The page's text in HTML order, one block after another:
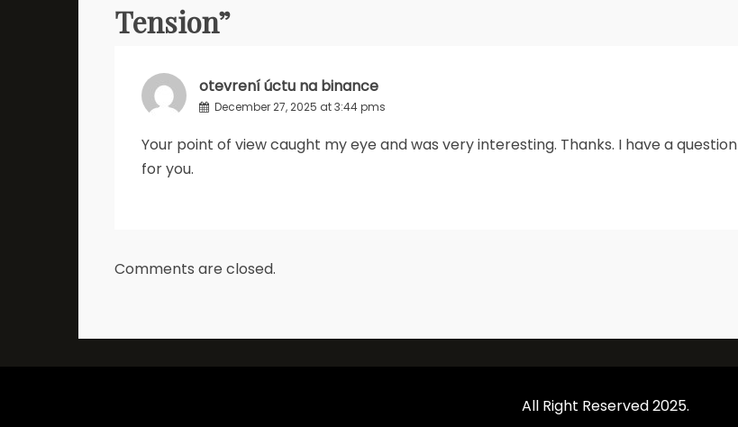
Tension”
otevrení úctu na binance
December 27, 2025 at 3:44 pms
Your point of view caught my eye and was very interesting. Thanks. I have a question
for you.
Comments are closed.
All Right Reserved 2025.